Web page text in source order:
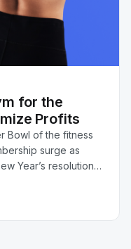
for the
Profits
Bowl of the fitness
surge as
Year’s resolutions.